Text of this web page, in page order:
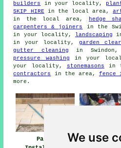
We use
builders
in your locality,
SKIP HIRE in the local area,
in the local area,
hedge
carpenters & joiners
in the
in your locality, landscaping
in your locality, garden
gutter cleaning in
pressure washing in your
your locality,
stonemasons in
contractors
in the area, fence
more.
Patio
Patio